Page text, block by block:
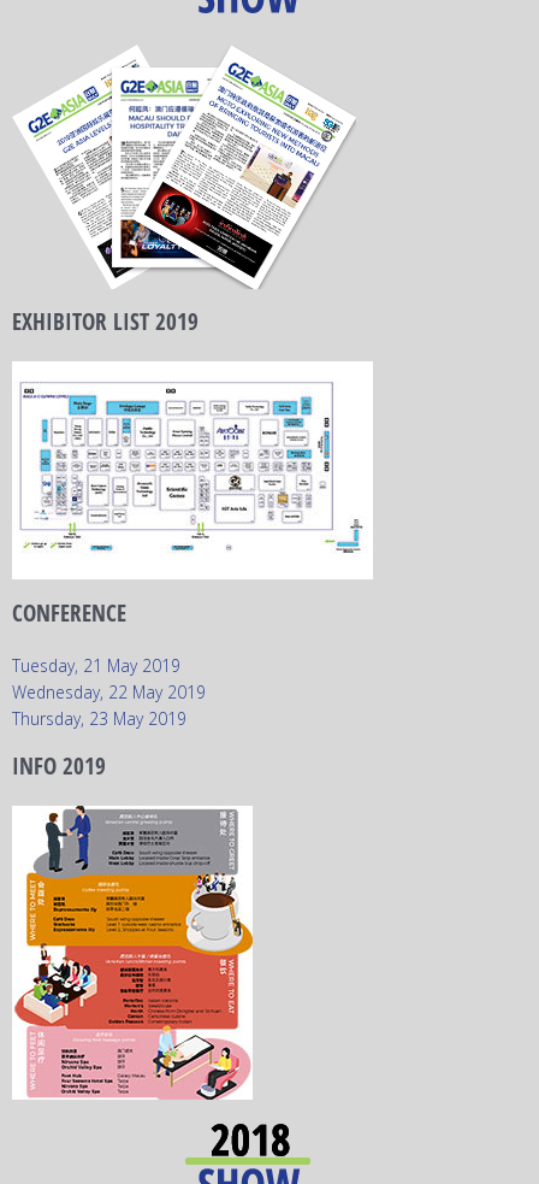
EXHIBITOR LIST 2019
CONFERENCE
Tuesday, 21 May 2019
Wednesday, 22 May 2019
Thursday, 23 May 2019
INFO 2019